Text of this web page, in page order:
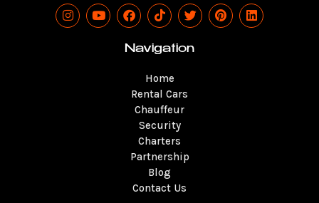
I
n
s
Y
o
u
F
a
c
e
b
k
T
i
k
t
o
T
w
i
t
t
P
i
n
L
i
n
Navigation
Home
Rental Cars
Chauffeur
Security
Charters
Partnership
Blog
Contact Us